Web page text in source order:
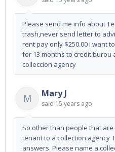
Please send me info about
trash,never send letter to
rent pay only $250.00 i want
for 13 months to credit burou
colleccion agency
M Mary J
said 15 years ago
So other than people that
tenant to a collection agency
answers. Please name a